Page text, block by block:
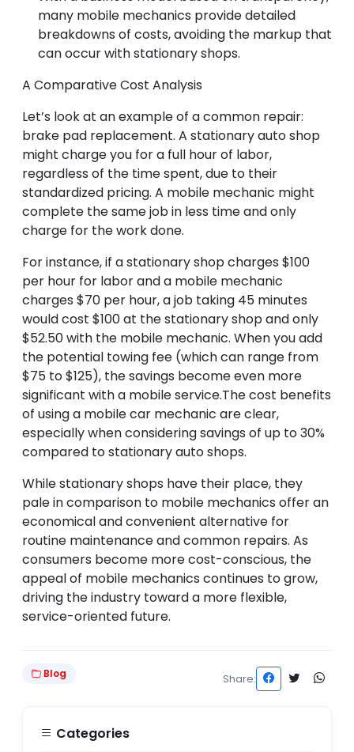
many mobile mechanics provide detailed
breakdowns of costs, avoiding the markup that
can occur with stationary shops.
A Comparative Cost Analysis
Let’s look at an example of a common repair:
brake pad replacement. A stationary auto shop
might charge you for a full hour of labor,
regardless of the time spent, due to their
standardized pricing. A mobile mechanic might
complete the same job in less time and only
charge for the work done.
For instance, if a stationary shop charges $100
per hour for labor and a mobile mechanic
charges $70 per hour, a job taking 45 minutes
would cost $100 at the stationary shop and only
$52.50 with the mobile mechanic. When you add
the potential towing fee (which can range from
$75 to $125), the savings become even more
significant with a mobile service.The cost benefits
of using a mobile car mechanic are clear,
especially when considering savings of up to 30%
compared to stationary auto shops.
While stationary shops have their place, they
pale in comparison to mobile mechanics offer an
economical and convenient alternative for
routine maintenance and common repairs. As
consumers become more cost-conscious, the
appeal of mobile mechanics continues to grow,
driving the industry toward a more flexible,
service-oriented future.
Blog Share:
Categories